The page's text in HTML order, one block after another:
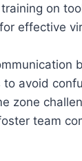
on
effective
to avoid
zone
team